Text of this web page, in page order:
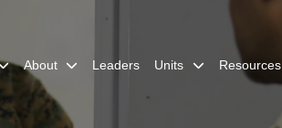
About Leaders Units Resources